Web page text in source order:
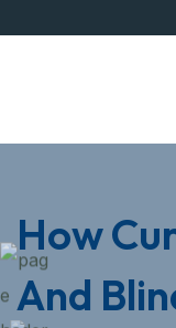
How
And